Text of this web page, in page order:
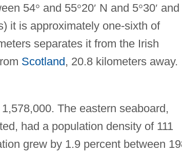
54° and 55°20′ N and 5°30′ and
it is approximately one-sixth of
separates it from the Irish
Scotland , 20.8 kilometers away.
The eastern seaboard,
had a population density of 111
grew by 1.9 percent between